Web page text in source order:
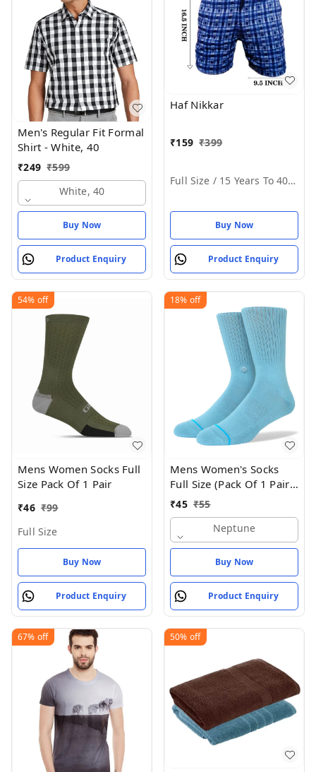
Men's Regular Fit Formal
Shirt - White, 40
₹249 ₹599
White, 40
Buy Now
Product Enquiry
Haf Nikkar
₹159 ₹399
Full Size / 15 Years To 40 Years
Buy Now
Product Enquiry
54% off
Mens Women Socks Full
Size Pack Of 1 Pair
₹46 ₹99
Full Size
Buy Now
Product Enquiry
18% off
Mens Women's Socks
Full Size (Pack Of 1 Pair -
Neptune
₹45 ₹55
Neptune
Buy Now
Product Enquiry
67% off 50% off